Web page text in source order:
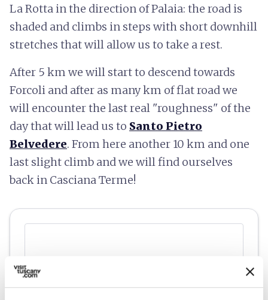
La Rotta in the direction of Palaia: the road is
shaded and climbs in steps with short downhill
stretches that will allow us to take a rest.
After 5 km we will start to descend towards
Forcoli and after as many km of flat road we
will encounter the last real "roughness" of the
day that will lead us to Santo Pietro
Belvedere. From here another 10 km and one
last slight climb and we will find ourselves
back in Casciana Terme!